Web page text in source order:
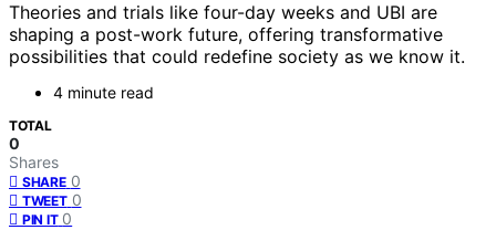
Theories and trials like four-day weeks and UBI are
shaping a post-work future, offering transformative
possibilities that could redefine society as we know it.
4 minute read
TOTAL
0
Shares
SHARE 0
TWEET 0
PIN IT 0